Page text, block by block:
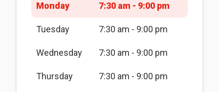
Monday 7:30 am - 9:00 pm
Tuesday 7:30 am - 9:00 pm
Wednesday 7:30 am - 9:00 pm
Thursday 7:30 am - 9:00 pm